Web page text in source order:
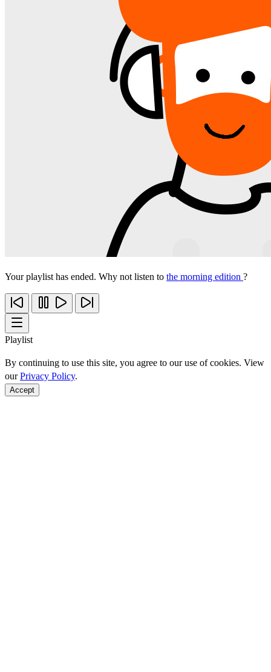
Your playlist has ended. Why not listen to the morning edition ?
Playlist
By continuing to use this site, you agree to our use of cookies. View
ourPrivacy Policy.
Accept